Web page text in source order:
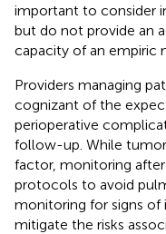
important to consider
but do not provide an
capacity of an empiric
Providers managing
cognizant of the
perioperative
follow-up. While
factor, monitoring
protocols to avoid
monitoring for signs of
mitigate the risks